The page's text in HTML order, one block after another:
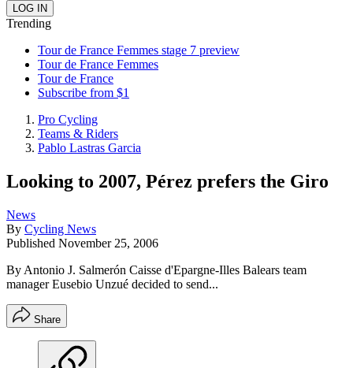
Trending
Tour de France Femmes stage 7 preview
Tour de France Femmes
Tour de France
Subscribe from $1
Pro Cycling
Teams & Riders
Pablo Lastras Garcia
Looking to 2007, Pérez prefers the Giro
News
By Cycling News
Published November 25, 2006
By Antonio J. Salmerón Caisse d'Epargne-Illes Balears team
manager Eusebio Unzué decided to send...
Share